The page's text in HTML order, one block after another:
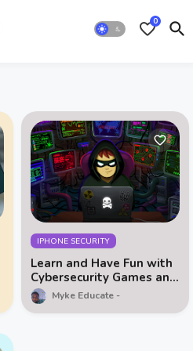
0
IPHONE SECURITY
Learn and Have Fun with
Cybersecurity Games and
Data Privacy Education
Myke Educate